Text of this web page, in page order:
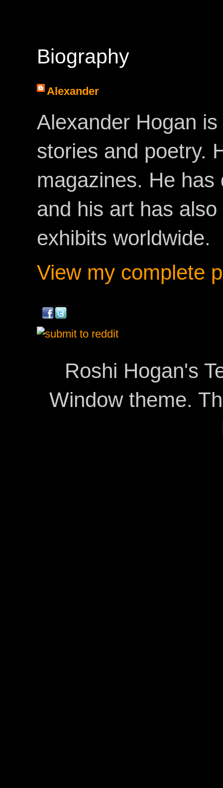
Biography
Alexander
Alexander Hogan
stories and poetry.
magazines. He
and his art has
exhibits worldwide.
View my complete
Roshi Hogan's
Window theme.